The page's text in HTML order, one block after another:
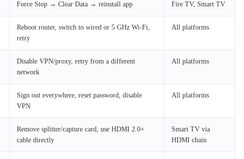
Force Stop → Clear Data → reinstall app Fire TV, Smart TV
Reboot router, switch to wired or 5 GHz Wi-Fi,
retry
All platforms
Disable VPN/proxy, retry from a different
network
All platforms
Sign out everywhere, reset password, disable
VPN
All platforms
Remove splitter/capture card, use HDMI 2.0+
cable directly
Smart TV via
HDMI chain